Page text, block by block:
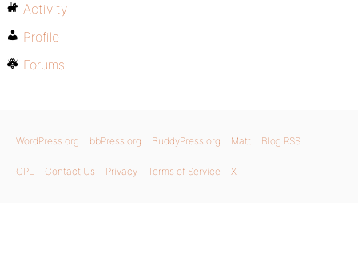
Activity
Profile
Forums
WordPress.org bbPress.org BuddyPress.org Matt Blog RSS
GPL Contact Us Privacy Terms of Service X